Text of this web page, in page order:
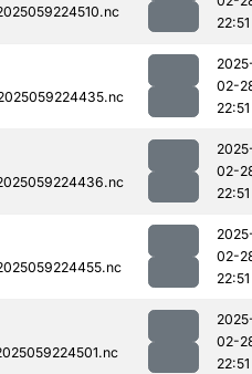
22:51
02-
22:51
02-
22:51
02-
22:51
02-
22:51